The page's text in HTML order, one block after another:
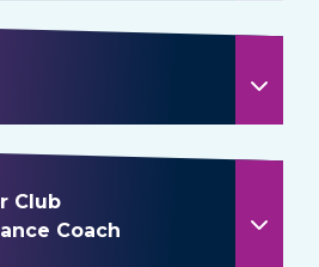
Club
Coach